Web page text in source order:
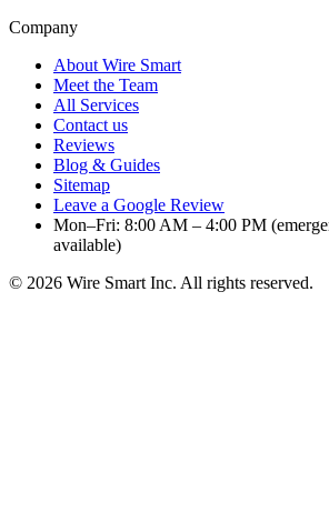
Company
About Wire Smart
Meet the Team
All Services
Contact us
Reviews
Blog & Guides
Sitemap
Leave a Google Review
Mon–Fri: 8:00 AM – 4:00 PM
available)
© 2026 Wire Smart Inc. All rights reserved.